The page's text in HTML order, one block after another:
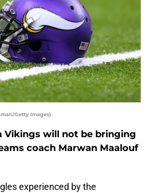
Getty Images)
Vikings will not be bringing
coach Marwan Maalouf
experienced by the